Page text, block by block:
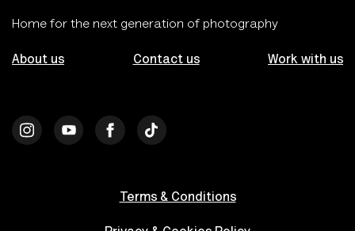
Home for the next generation of photography
About us Contact us Work with us
Terms & Conditions